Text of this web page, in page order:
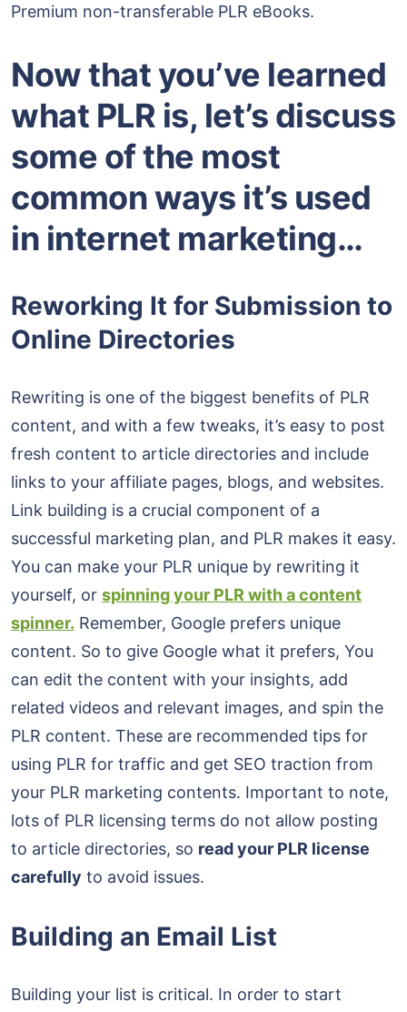
Premium non-transferable PLR eBooks.
Now that you’ve learned
what PLR is, let’s discuss
some of the most
common ways it’s used
in internet marketing…
Reworking It for Submission to
Online Directories
Rewriting is one of the biggest benefits of PLR
content, and with a few tweaks, it’s easy to post
fresh content to article directories and include
links to your affiliate pages, blogs, and websites.
Link building is a crucial component of a
successful marketing plan, and PLR makes it easy.
You can make your PLR unique by rewriting it
yourself, or spinning your PLR with a content
spinner. Remember, Google prefers unique
content. So to give Google what it prefers, You
can edit the content with your insights, add
related videos and relevant images, and spin the
PLR content. These are recommended tips for
using PLR for traffic and get SEO traction from
your PLR marketing contents. Important to note,
lots of PLR licensing terms do not allow posting
to article directories, so read your PLR license
carefully to avoid issues.
Building an Email List
Building your list is critical. In order to start